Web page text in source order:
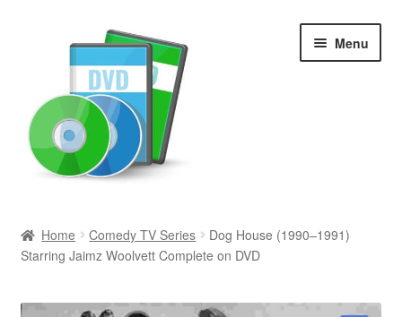
Menu
Newly Added
Movies and Television
Home Comedy TV Series
Dog House (1990–1991)
Starring Jaimz Woolvett Complete on DVD